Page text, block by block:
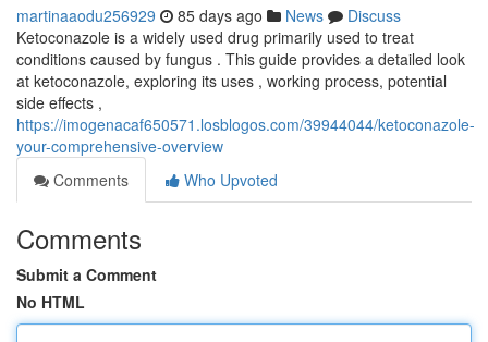
martinaaodu256929 85 days ago News
Discuss
Ketoconazole is a widely used drug primarily used to treat
conditions caused by fungus . This guide provides a detailed look
at ketoconazole, exploring its uses , working process, potential
side effects ,
https://imogenacaf650571.losblogos.com/39944044/ketoconazole-
your-comprehensive-overview
Comments
Who Upvoted
Comments
Submit a Comment
No HTML